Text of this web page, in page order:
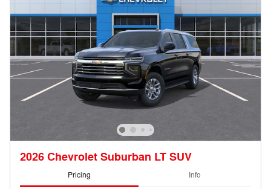
2026 Chevrolet Suburban LT SUV
Pricing Info